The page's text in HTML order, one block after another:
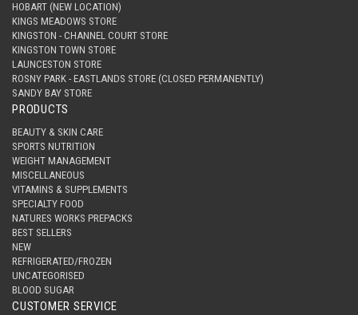
HOBART (NEW LOCATION)
KINGS MEADOWS STORE
KINGSTON - CHANNEL COURT STORE
KINGSTON TOWN STORE
LAUNCESTON STORE
ROSNY PARK - EASTLANDS STORE (CLOSED PERMANENTLY)
SANDY BAY STORE
PRODUCTS
BEAUTY & SKIN CARE
SPORTS NUTRITION
WEIGHT MANAGEMENT
MISCELLANEOUS
VITAMINS & SUPPLEMENTS
SPECIALTY FOOD
NATURES WORKS PREPACKS
BEST SELLERS
NEW
REFRIGERATED/FROZEN
UNCATEGORISED
BLOOD SUGAR
CUSTOMER SERVICE